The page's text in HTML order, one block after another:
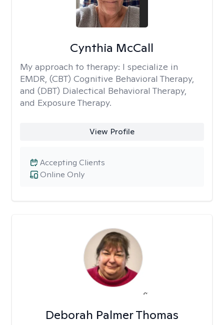
Cynthia McCall
My approach to therapy: I specialize in
EMDR, (CBT) Cognitive Behavioral Therapy,
and (DBT) Dialectical Behavioral Therapy,
and Exposure Therapy.
View Profile
Online Only
Accepting Clients
Deborah Palmer Thomas